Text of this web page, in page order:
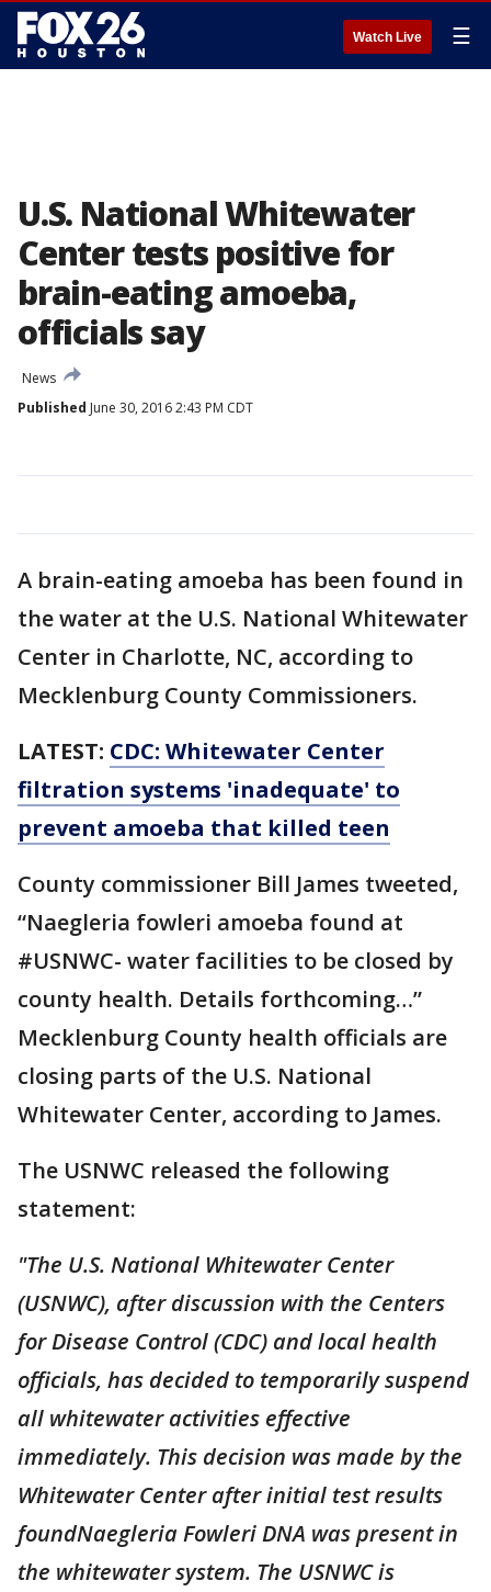
Watch Live ☰
U.S. National Whitewater
Center tests positive for
brain-eating amoeba,
officials say
News
Published June 30, 2016 2:43 PM CDT
A brain-eating amoeba has been found in
the water at the U.S. National Whitewater
Center in Charlotte, NC, according to
Mecklenburg County Commissioners.
LATEST: CDC: Whitewater Center
filtration systems 'inadequate' to
prevent amoeba that killed teen
County commissioner Bill James tweeted,
“Naegleria fowleri amoeba found at
#USNWC- water facilities to be closed by
county health. Details forthcoming…”
Mecklenburg County health officials are
closing parts of the U.S. National
Whitewater Center, according to James.
The USNWC released the following
statement:
"The U.S. National Whitewater Center
(USNWC), after discussion with the Centers
for Disease Control (CDC) and local health
officials, has decided to temporarily suspend
all whitewater activities effective
immediately. This decision was made by the
Whitewater Center after initial test results
foundNaegleria Fowleri DNA was present in
the whitewater system. The USNWC is